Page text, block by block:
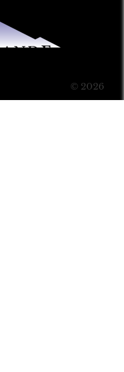
© 2026